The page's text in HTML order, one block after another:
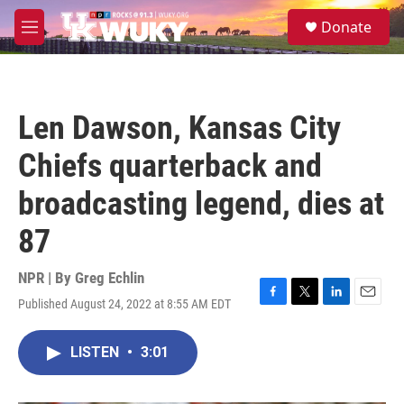
Skip to main content
M
e
S
e
Donate
Len Dawson, Kansas City
Chiefs quarterback and
broadcasting legend, dies at
87
NPR | By Greg Echlin
Published August 24, 2022 at 8:55 AM EDT
F
T
L
E
LISTEN • 3:01